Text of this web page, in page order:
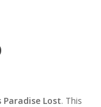
Paradise Lost. This